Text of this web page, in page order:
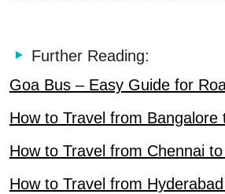
Further Reading:
Goa Bus – Easy Guide for
How to Travel from Bangalore
How to Travel from Chennai
How to Travel from